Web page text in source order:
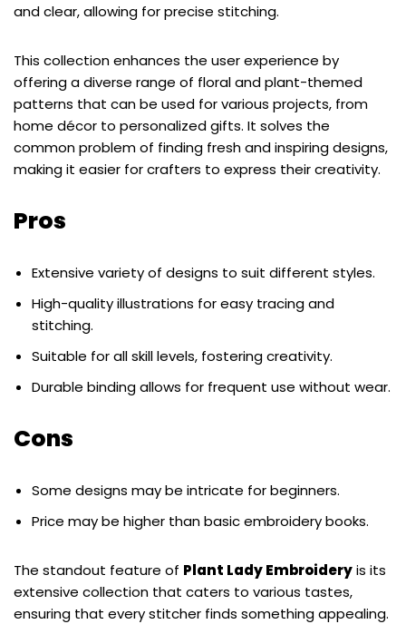
and clear, allowing for precise stitching.
This collection enhances the user experience by
offering a diverse range of floral and plant-themed
patterns that can be used for various projects, from
home décor to personalized gifts. It solves the
common problem of finding fresh and inspiring designs,
making it easier for crafters to express their creativity.
Pros
Extensive variety of designs to suit different styles.
High-quality illustrations for easy tracing and
stitching.
Suitable for all skill levels, fostering creativity.
Durable binding allows for frequent use without wear.
Cons
Some designs may be intricate for beginners.
Price may be higher than basic embroidery books.
The standout feature of Plant Lady Embroideryis its
extensive collection that caters to various tastes,
ensuring that every stitcher finds something appealing.